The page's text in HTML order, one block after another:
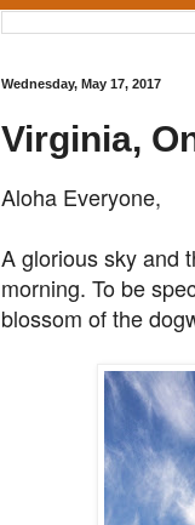
Wednesday, May 17, 2017
Virginia,
Aloha Everyone,
A glorious sky and
morning. To be
blossom of the